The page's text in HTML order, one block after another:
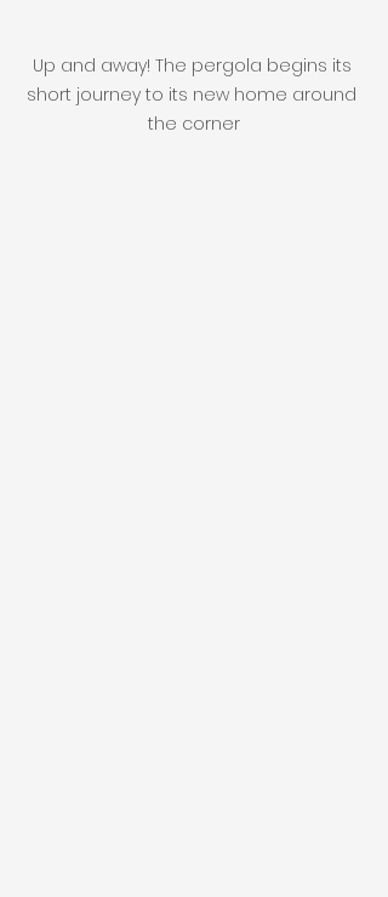
Up and away! The pergola begins its
short journey to its new home around
the corner